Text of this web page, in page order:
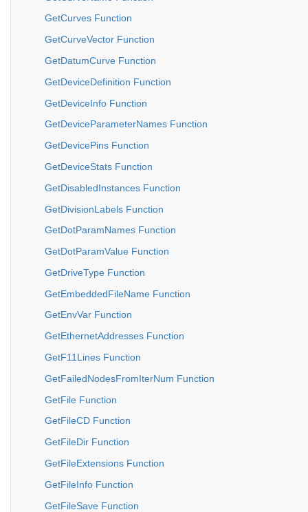
GetCurves Function
GetCurveVector Function
GetDatumCurve Function
GetDeviceDefinition Function
GetDeviceInfo Function
GetDeviceParameterNames Function
GetDevicePins Function
GetDeviceStats Function
GetDisabledInstances Function
GetDivisionLabels Function
GetDotParamNames Function
GetDotParamValue Function
GetDriveType Function
GetEmbeddedFileName Function
GetEnvVar Function
GetEthernetAddresses Function
GetF11Lines Function
GetFailedNodesFromIterNum Function
GetFile Function
GetFileCD Function
GetFileDir Function
GetFileExtensions Function
GetFileInfo Function
GetFileSave Function